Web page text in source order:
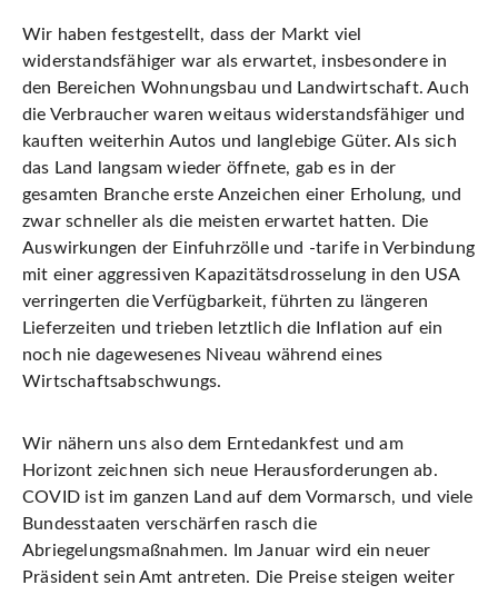
Wir haben festgestellt, dass der Markt viel
widerstandsfähiger war als erwartet, insbesondere in
den Bereichen Wohnungsbau und Landwirtschaft. Auch
die Verbraucher waren weitaus widerstandsfähiger und
kauften weiterhin Autos und langlebige Güter. Als sich
das Land langsam wieder öffnete, gab es in der
gesamten Branche erste Anzeichen einer Erholung, und
zwar schneller als die meisten erwartet hatten. Die
Auswirkungen der Einfuhrzölle und -tarife in Verbindung
mit einer aggressiven Kapazitätsdrosselung in den USA
verringerten die Verfügbarkeit, führten zu längeren
Lieferzeiten und trieben letztlich die Inflation auf ein
noch nie dagewesenes Niveau während eines
Wirtschaftsabschwungs.
Wir nähern uns also dem Erntedankfest und am
Horizont zeichnen sich neue Herausforderungen ab.
COVID ist im ganzen Land auf dem Vormarsch, und viele
Bundesstaaten verschärfen rasch die
Abriegelungsmaßnahmen. Im Januar wird ein neuer
Präsident sein Amt antreten. Die Preise steigen weiter